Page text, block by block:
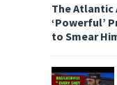
The Atlantic
‘Powerful’
to Smear